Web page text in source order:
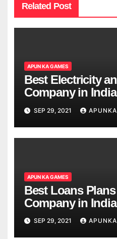
Related Post
APUN KA GAMES
Best Electricity
Company in India
SEP 29, 2021
APUN KA GAMES
Best Loans
Company in India
SEP 29, 2021